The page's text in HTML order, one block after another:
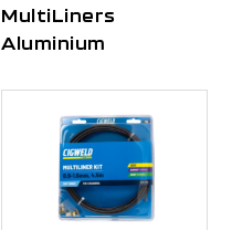
MultiLiners
Aluminium